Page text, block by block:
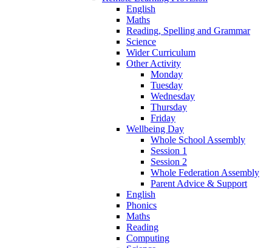
English
Maths
Reading, Spelling and Grammar
Science
Wider Curriculum
Other Activity
Monday
Tuesday
Wednesday
Thursday
Friday
Wellbeing Day
Whole School Assembly
Session 1
Session 2
Whole Federation Assembly
Parent Advice & Support
English
Phonics
Maths
Reading
Computing